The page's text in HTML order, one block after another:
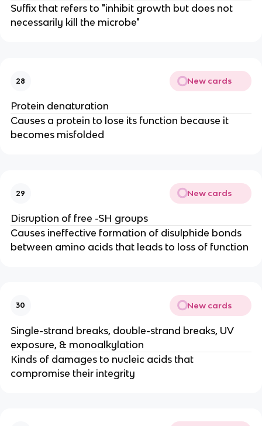
Suffix that refers to "inhibit growth but does not
necessarily kill the microbe"
28 New cards
Protein denaturation
Causes a protein to lose its function because it
becomes misfolded
29 New cards
Disruption of free -SH groups
Causes ineffective formation of disulphide bonds
between amino acids that leads to loss of function
30 New cards
Single-strand breaks, double-strand breaks, UV
exposure, & monoalkylation
Kinds of damages to nucleic acids that
compromise their integrity